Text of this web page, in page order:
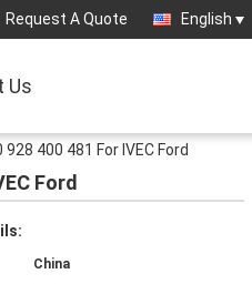
Request A Quote English
Us
400 481 For IVEC Ford
Ford
China